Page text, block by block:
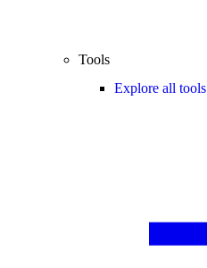
Tools
Explore all tools